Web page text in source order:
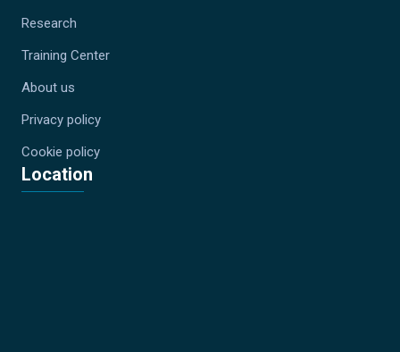
Research
Training Center
About us
Privacy policy
Cookie policy
Location